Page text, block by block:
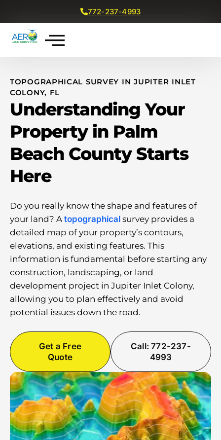
772-237-4993
TOPOGRAPHICAL SURVEY IN JUPITER INLET
COLONY, FL
Understanding Your
Property in Palm
Beach County Starts
Here
Do you really know the shape and features of
your land? A topographical survey provides a
detailed map of your property’s contours,
elevations, and existing features. This
information is fundamental before starting any
construction, landscaping, or land
development project in Jupiter Inlet Colony,
allowing you to plan effectively and avoid
potential issues down the road.
Get a Free
Quote
Call: 772-237-
4993